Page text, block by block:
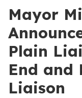
Mayor
Plain
End and
Liaison